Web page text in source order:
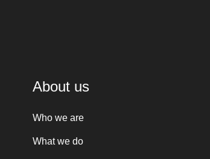
About us
Who we are
What we do